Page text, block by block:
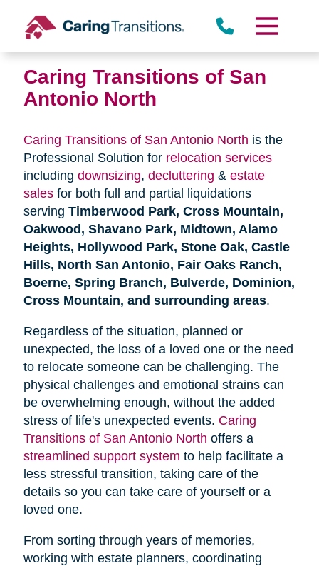
content
Caring Transitions of San
Antonio North
Caring Transitions of San Antonio North is the
Professional Solution for relocation services
including downsizing, decluttering & estate
salesfor both full and partial liquidations
serving Timberwood Park, Cross Mountain,
Oakwood, Shavano Park, Midtown, Alamo
Heights, Hollywood Park, Stone Oak, Castle
Hills, North San Antonio, Fair Oaks Ranch,
Boerne, Spring Branch, Bulverde, Dominion,
Cross Mountain, and surrounding areas.
Regardless of the situation, planned or
unexpected, the loss of a loved one or the need
to relocate someone can be challenging. The
physical challenges and emotional strains can
be overwhelming enough, without the added
stress of life's unexpected events. Caring
Transitions of San Antonio North offers a
streamlined support system to help facilitate a
less stressful transition, taking care of the
details so you can take care of yourself or a
loved one.
From sorting through years of memories,
working with estate planners, coordinating